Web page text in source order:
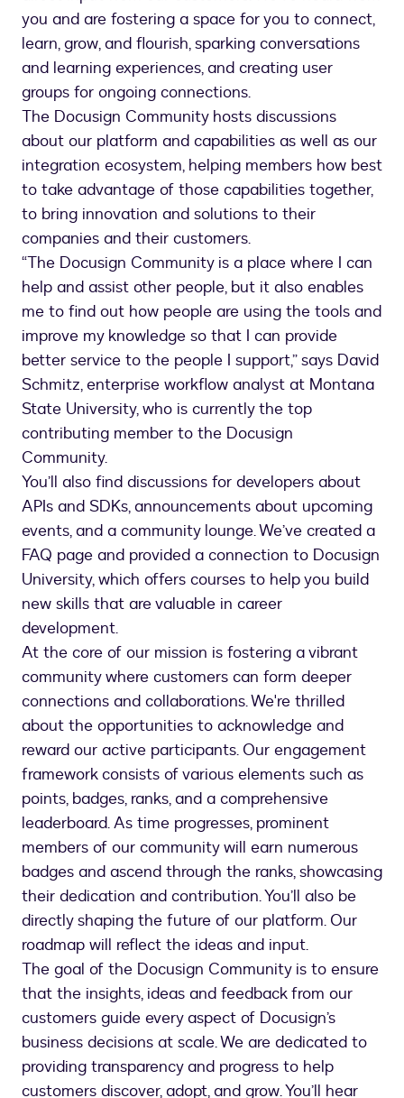
you and are fostering a space for you to connect,
learn, grow, and flourish, sparking conversations
and learning experiences, and creating user
groups for ongoing connections.
The Docusign Community hosts discussions
about our platform and capabilities as well as our
integration ecosystem, helping members how best
to take advantage of those capabilities together,
to bring innovation and solutions to their
companies and their customers.
“The Docusign Community is a place where I can
help and assist other people, but it also enables
me to find out how people are using the tools and
improve my knowledge so that I can provide
better service to the people I support,” says David
Schmitz, enterprise workflow analyst at Montana
State University, who is currently the top
contributing member to the Docusign
Community.
You’ll also find discussions for developers about
APIs and SDKs, announcements about upcoming
events, and a community lounge. We’ve created a
FAQ page and provided a connection to Docusign
University, which offers courses to help you build
new skills that are valuable in career
development.
At the core of our mission is fostering a vibrant
community where customers can form deeper
connections and collaborations. We're thrilled
about the opportunities to acknowledge and
reward our active participants. Our engagement
framework consists of various elements such as
points, badges, ranks, and a comprehensive
leaderboard. As time progresses, prominent
members of our community will earn numerous
badges and ascend through the ranks, showcasing
their dedication and contribution. You’ll also be
directly shaping the future of our platform. Our
roadmap will reflect the ideas and input.
The goal of the Docusign Community is to ensure
that the insights, ideas and feedback from our
customers guide every aspect of Docusign’s
business decisions at scale. We are dedicated to
providing transparency and progress to help
customers discover, adopt, and grow. You’ll hear